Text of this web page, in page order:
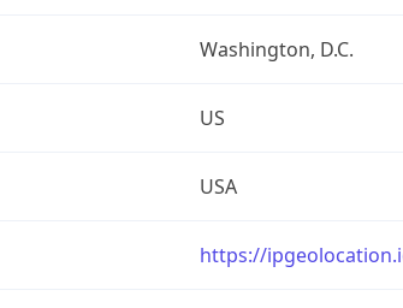
Washington, D.C.
US
USA
https://